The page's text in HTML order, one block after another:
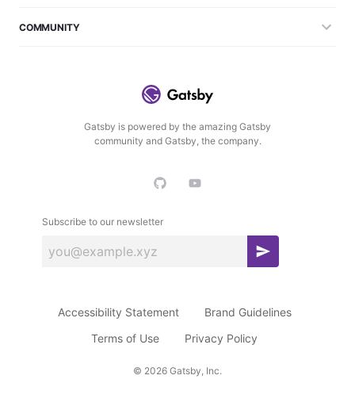
Gatsby is powered by the amazing Gatsby
community and Gatsby, the company.
Subscribe to our newsletter
S
s
COMMUNITY
© 2026 Gatsby, Inc.
Accessibility Statement
Brand Guidelines
Terms of Use
Privacy Policy